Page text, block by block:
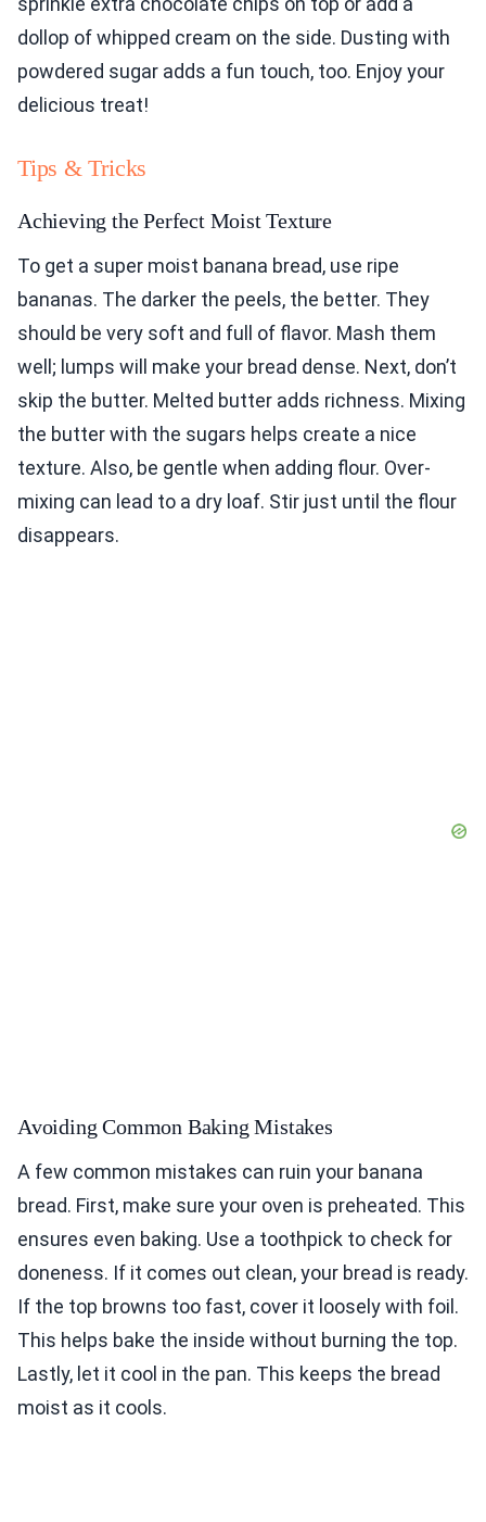
dollop of whipped cream on the side. Dusting with
powdered sugar adds a fun touch, too. Enjoy your
delicious treat!
Tips & Tricks
Achieving the Perfect Moist Texture
To get a super moist banana bread, use ripe
bananas. The darker the peels, the better. They
should be very soft and full of flavor. Mash them
well; lumps will make your bread dense. Next, don’t
skip the butter. Melted butter adds richness. Mixing
the butter with the sugars helps create a nice
texture. Also, be gentle when adding flour. Over-
mixing can lead to a dry loaf. Stir just until the flour
disappears.
Avoiding Common Baking Mistakes
A few common mistakes can ruin your banana
bread. First, make sure your oven is preheated. This
ensures even baking. Use a toothpick to check for
doneness. If it comes out clean, your bread is ready.
If the top browns too fast, cover it loosely with foil.
This helps bake the inside without burning the top.
Lastly, let it cool in the pan. This keeps the bread
moist as it cools.